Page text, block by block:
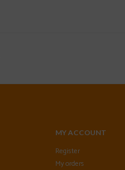
MY ACCOUNT
Register
My orders